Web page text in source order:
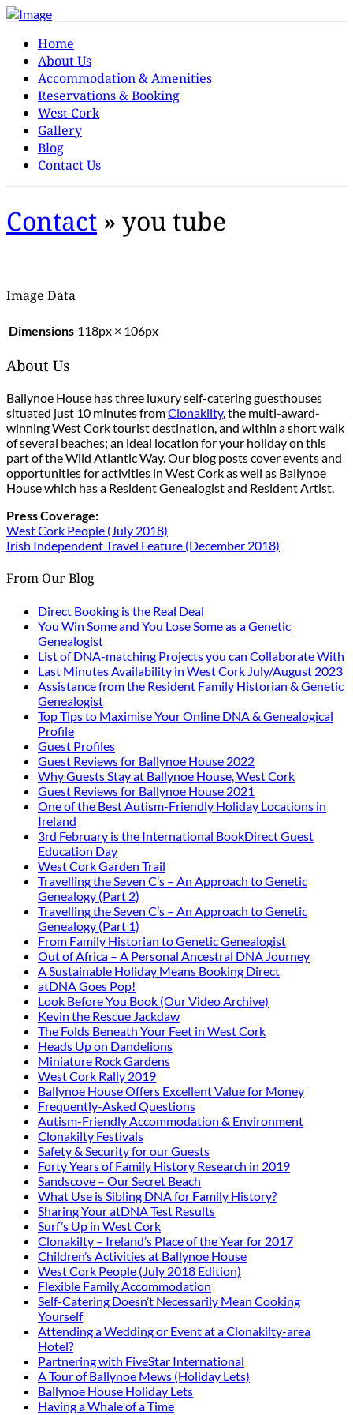
Home
About Us
Accommodation & Amenities
Reservations & Booking
West Cork
Gallery
Blog
Contact Us
Contact » you tube
Image Data
Dimensions 118px × 106px
About Us
Ballynoe House has three luxury self-catering guesthouses
situated just 10 minutes fromClonakilty, the multi-award-
winning West Cork tourist destination, and within a short walk
of several beaches; an ideal location for your holiday on this
part of the Wild Atlantic Way. Our blog posts cover events and
opportunities for activities in West Cork as well as Ballynoe
House which has a Resident Genealogist and Resident Artist.
Press Coverage:
West Cork People (July 2018)
Irish Independent Travel Feature (December 2018)
From Our Blog
Direct Booking is the Real Deal
You Win Some and You Lose Some as a Genetic
Genealogist
List of DNA-matching Projects you can Collaborate With
Last Minutes Availability in West Cork July/August 2023
Assistance from the Resident Family Historian & Genetic
Genealogist
Top Tips to Maximise Your Online DNA & Genealogical
Profile
Guest Profiles
Guest Reviews for Ballynoe House 2022
Why Guests Stay at Ballynoe House, West Cork
Guest Reviews for Ballynoe House 2021
One of the Best Autism-Friendly Holiday Locations in
Ireland
3rd February is the International BookDirect Guest
Education Day
West Cork Garden Trail
Travelling the Seven C’s – An Approach to Genetic
Genealogy (Part 2)
Travelling the Seven C’s – An Approach to Genetic
Genealogy (Part 1)
From Family Historian to Genetic Genealogist
Out of Africa – A Personal Ancestral DNA Journey
A Sustainable Holiday Means Booking Direct
atDNA Goes Pop!
Look Before You Book (Our Video Archive)
Kevin the Rescue Jackdaw
The Folds Beneath Your Feet in West Cork
Heads Up on Dandelions
Miniature Rock Gardens
West Cork Rally 2019
Ballynoe House Offers Excellent Value for Money
Frequently-Asked Questions
Autism-Friendly Accommodation & Environment
Clonakilty Festivals
Safety & Security for our Guests
Forty Years of Family History Research in 2019
Sandscove – Our Secret Beach
What Use is Sibling DNA for Family History?
Sharing Your atDNA Test Results
Surf’s Up in West Cork
Clonakilty – Ireland’s Place of the Year for 2017
Children’s Activities at Ballynoe House
West Cork People (July 2018 Edition)
Flexible Family Accommodation
Self-Catering Doesn’t Necessarily Mean Cooking
Yourself
Attending a Wedding or Event at a Clonakilty-area
Hotel?
Partnering with FiveStar International
A Tour of Ballynoe Mews (Holiday Lets)
Ballynoe House Holiday Lets
Having a Whale of a Time